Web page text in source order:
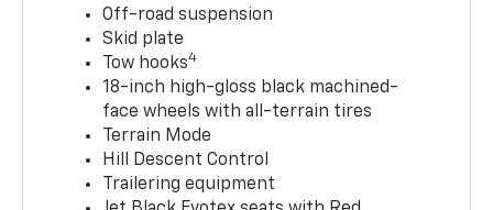
Off-road suspension
Skid plate
Tow hooks4
18-inch high-gloss black machined-
face wheels with all-terrain tires
Terrain Mode
Hill Descent Control
Trailering equipment